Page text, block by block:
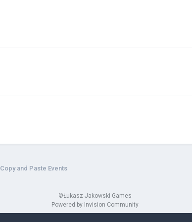
Copy and Paste Events
©Łukasz Jakowski Games
Powered by Invision Community